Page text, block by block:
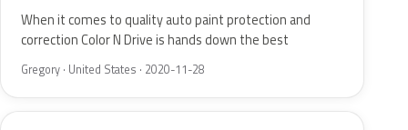
When it comes to quality auto paint protection and
correction Color N Drive is hands down the best
Gregory · United States · 2020-11-28